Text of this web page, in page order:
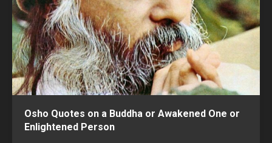
Osho Quotes on a Buddha or Awakened One or
Enlightened Person